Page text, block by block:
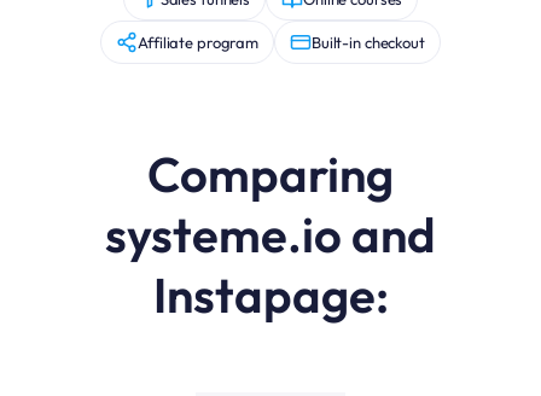
Affiliate program Built-in checkout
Comparing
systeme.io and
Instapage: